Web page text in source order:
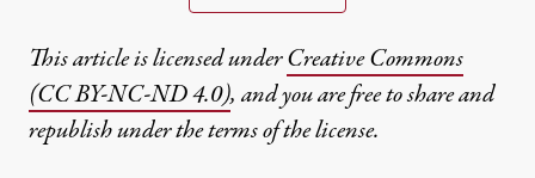
This article is licensed underCreative Commons
(CC BY-NC-ND 4.0), and you are free to share and
republish under the terms of the license.